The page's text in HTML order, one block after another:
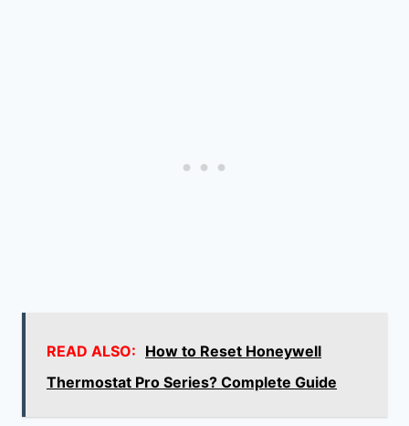
READ ALSO: How to Reset Honeywell
Thermostat Pro Series? Complete Guide